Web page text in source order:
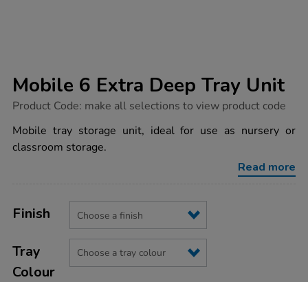
Mobile 6 Extra Deep Tray Unit
https://www.tts-
6-
extra-
deep-
Product Code: make all selections to view product code
Mobile tray storage unit, ideal for use as nursery or
classroom storage.
Read more
Actions
TO
Variations
Finish
Tray
Colour